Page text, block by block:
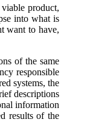
product,
into what is
want to have,
of the same
responsible
systems, the
descriptions
information
results of the